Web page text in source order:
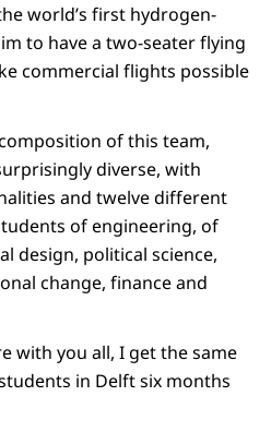
world’s first hydrogen-
to have a two-seater flying
commercial flights possible
of this team,
diverse, with
and twelve different
of engineering, of
design, political science,
change, finance and
with you all, I get the same
in Delft six months